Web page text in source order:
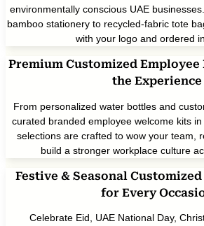
environmentally conscious UAE
bamboo stationery to recycled-fabric tote
with your logo and ordered
Premium Customized
the Experience
From personalized water bottles and
curated branded employee welcome kits
selections are crafted to wow your team,
build a stronger workplace culture
Festive & Seasonal
for Every
Celebrate Eid, UAE National Day,